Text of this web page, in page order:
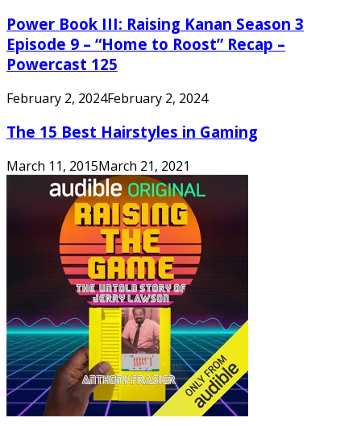
Power Book III: Raising Kanan Season 3
Episode 9 – “Home to Roost” Recap –
Powercast 125
February 2, 2024February 2, 2024
The 15 Best Hairstyles in Gaming
March 11, 2015March 21, 2021